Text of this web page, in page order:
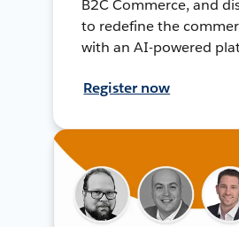
B2C Commerce, and
to redefine the
with an AI-powered
Register now